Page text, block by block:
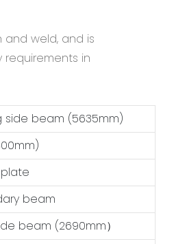
and weld, and is
in
side beam (5635mm)
beam
beam (2690mm）